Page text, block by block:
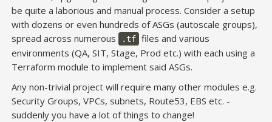
be quite a laborious and manual process. Consider a setup
with dozens or even hundreds of ASGs (autoscale groups),
spread across numerous
.tf files and various
environments (QA, SIT, Stage, Prod etc.) with each using a
Terraform module to implement said ASGs.
Any non-trivial project will require many other modules e.g.
Security Groups, VPCs, subnets, Route53, EBS etc. -
suddenly you have a lot of things to change!